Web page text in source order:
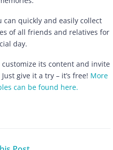
can quickly and easily collect
of all friends and relatives for
day.
its content and invite
give it a try – it’s free! More
can be found here.